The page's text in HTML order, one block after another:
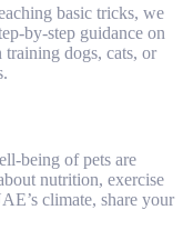
basic tricks, we
by-step guidance on
dogs, cats, or
being of pets are
nutrition, exercise
climate, share your